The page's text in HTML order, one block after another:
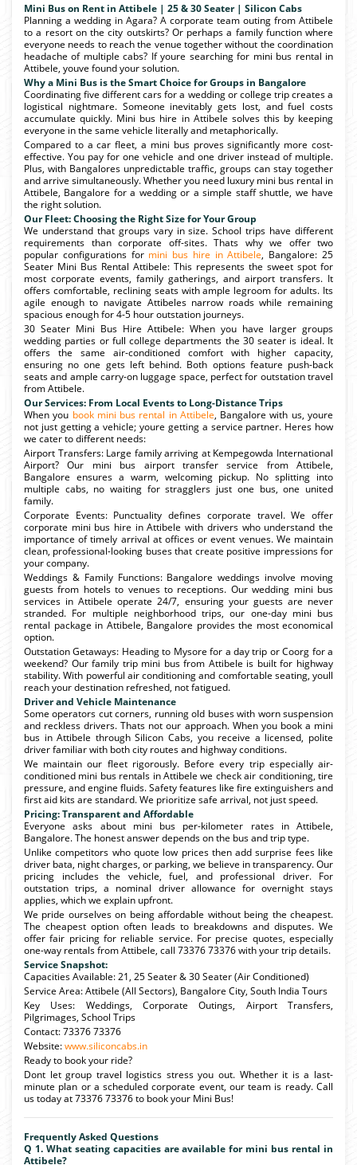
Mini Bus on Rent in Attibele | 25 & 30 Seater | Silicon Cabs
Planning a wedding in Agara? A corporate team outing from Attibele
to a resort on the city outskirts? Or perhaps a family function where
everyone needs to reach the venue together without the coordination
headache of multiple cabs? If youre searching for mini bus rental in
Attibele, youve found your solution.
Why a Mini Bus is the Smart Choice for Groups in Bangalore
Coordinating five different cars for a wedding or college trip creates a
logistical nightmare. Someone inevitably gets lost, and fuel costs
accumulate quickly. Mini bus hire in Attibele solves this by keeping
everyone in the same vehicle literally and metaphorically.
Compared to a car fleet, a mini bus proves significantly more cost-
effective. You pay for one vehicle and one driver instead of multiple.
Plus, with Bangalores unpredictable traffic, groups can stay together
and arrive simultaneously. Whether you need luxury mini bus rental in
Attibele, Bangalore for a wedding or a simple staff shuttle, we have
the right solution.
Our Fleet: Choosing the Right Size for Your Group
We understand that groups vary in size. School trips have different
requirements than corporate off-sites. Thats why we offer two
popular configurations for mini bus hire in Attibele, Bangalore: 25
Seater Mini Bus Rental Attibele: This represents the sweet spot for
most corporate events, family gatherings, and airport transfers. It
offers comfortable, reclining seats with ample legroom for adults. Its
agile enough to navigate Attibeles narrow roads while remaining
spacious enough for 4-5 hour outstation journeys.
30 Seater Mini Bus Hire Attibele: When you have larger groups
wedding parties or full college departments the 30 seater is ideal. It
offers the same air-conditioned comfort with higher capacity,
ensuring no one gets left behind. Both options feature push-back
seats and ample carry-on luggage space, perfect for outstation travel
from Attibele.
Our Services: From Local Events to Long-Distance Trips
When you book mini bus rental in Attibele, Bangalore with us, youre
not just getting a vehicle; youre getting a service partner. Heres how
we cater to different needs:
Airport Transfers: Large family arriving at Kempegowda International
Airport? Our mini bus airport transfer service from Attibele,
Bangalore ensures a warm, welcoming pickup. No splitting into
multiple cabs, no waiting for stragglers just one bus, one united
family.
Corporate Events: Punctuality defines corporate travel. We offer
corporate mini bus hire in Attibele with drivers who understand the
importance of timely arrival at offices or event venues. We maintain
clean, professional-looking buses that create positive impressions for
your company.
Weddings & Family Functions: Bangalore weddings involve moving
guests from hotels to venues to receptions. Our wedding mini bus
services in Attibele operate 24/7, ensuring your guests are never
stranded. For multiple neighborhood trips, our one-day mini bus
rental package in Attibele, Bangalore provides the most economical
option.
Outstation Getaways: Heading to Mysore for a day trip or Coorg for a
weekend? Our family trip mini bus from Attibele is built for highway
stability. With powerful air conditioning and comfortable seating, youll
reach your destination refreshed, not fatigued.
Driver and Vehicle Maintenance
Some operators cut corners, running old buses with worn suspension
and reckless drivers. Thats not our approach. When you book a mini
bus in Attibele through Silicon Cabs, you receive a licensed, polite
driver familiar with both city routes and highway conditions.
We maintain our fleet rigorously. Before every trip especially air-
conditioned mini bus rentals in Attibele we check air conditioning, tire
pressure, and engine fluids. Safety features like fire extinguishers and
first aid kits are standard. We prioritize safe arrival, not just speed.
Pricing: Transparent and Affordable
Everyone asks about mini bus per-kilometer rates in Attibele,
Bangalore. The honest answer depends on the bus and trip type.
Unlike competitors who quote low prices then add surprise fees like
driver bata, night charges, or parking, we believe in transparency. Our
pricing includes the vehicle, fuel, and professional driver. For
outstation trips, a nominal driver allowance for overnight stays
applies, which we explain upfront.
We pride ourselves on being affordable without being the cheapest.
The cheapest option often leads to breakdowns and disputes. We
offer fair pricing for reliable service. For precise quotes, especially
one-way rentals from Attibele, call 73376 73376 with your trip details.
Service Snapshot:
Capacities Available: 21, 25 Seater & 30 Seater (Air Conditioned)
Service Area: Attibele (All Sectors), Bangalore City, South India Tours
Key Uses: Weddings, Corporate Outings, Airport Transfers,
Pilgrimages, School Trips
Contact: 73376 73376
Website:www.siliconcabs.in
Ready to book your ride?
Dont let group travel logistics stress you out. Whether it is a last-
minute plan or a scheduled corporate event, our team is ready. Call
us today at 73376 73376 to book your Mini Bus!
Frequently Asked Questions
Q 1. What seating capacities are available for mini bus rental in
Attibele?